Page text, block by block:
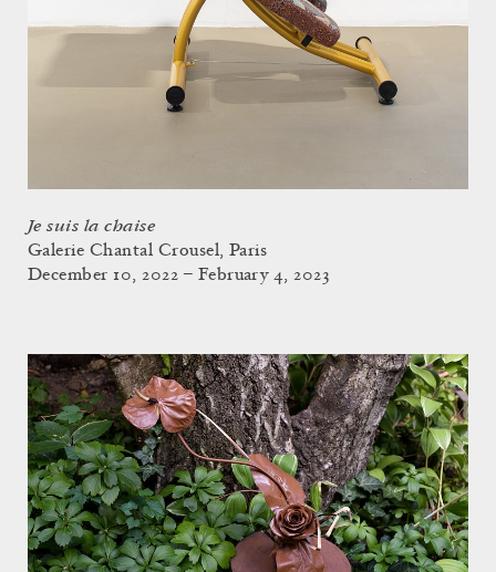
Je suis la chaise
Galerie Chantal Crousel, Paris
December 10, 2022 – February 4, 2023